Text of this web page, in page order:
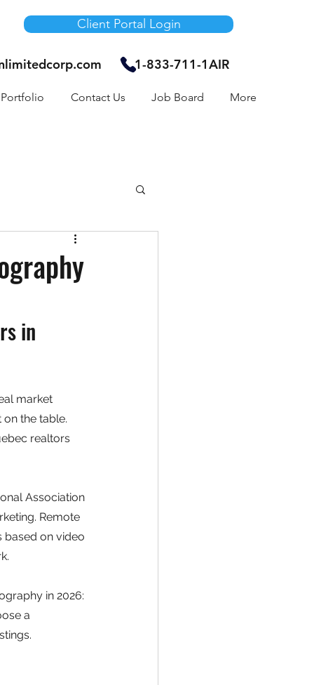
1-833-711-1AIR
Portfolio Contact Us Job Board More
Client Portal Login
in
market
the table.
realtors
Association
Remote
based on video
in 2026:
a